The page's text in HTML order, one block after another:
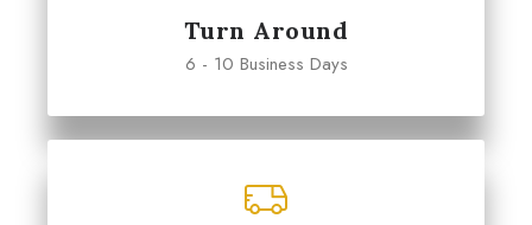
Turn Around
6 - 10 Business Days